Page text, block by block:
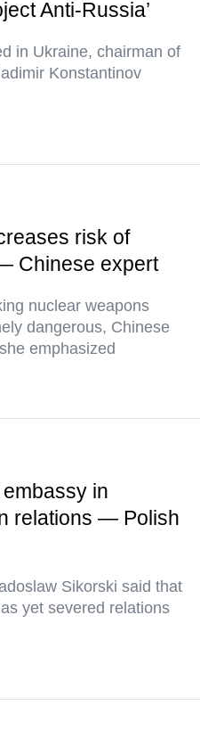
Anti-Russia’
in Ukraine, chairman of
Konstantinov
risk of
Chinese expert
nuclear weapons
dangerous, Chinese
emphasized
in
relations — Polish
Sikorski said that
yet severed relations